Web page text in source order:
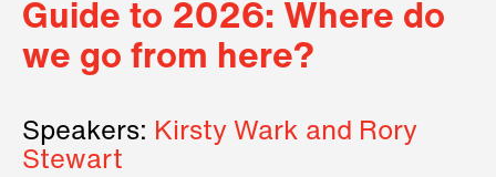
Guide to 2026: Where do
we go from here?
Speakers: Kirsty Wark and Rory
Stewart